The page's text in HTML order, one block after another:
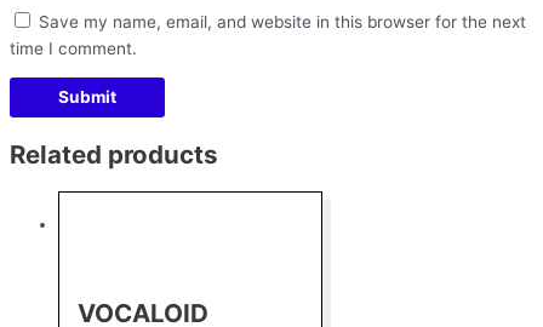
Save my name, email, and website in this browser for the next
time I comment.
Related products
VOCALOID